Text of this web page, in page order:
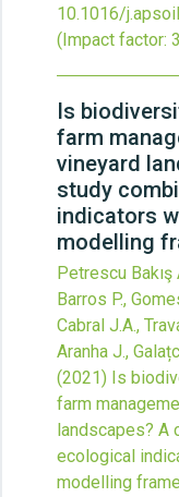
10.1016/
(Impact factor:
Is
farm
vineyard
study
indicators
modelling
Petrescu
Barros P.,
Cabral J.A.,
Aranha J.,
(2021) Is
farm
landscapes? A
ecological
modelling